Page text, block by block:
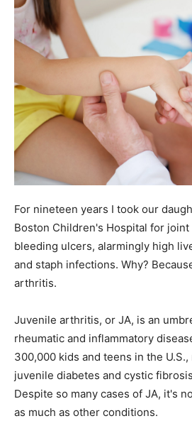
For nineteen years I took our
Boston Children's Hospital for
bleeding ulcers, alarmingly high
and staph infections. Why?
arthritis.
Juvenile arthritis, or JA, is an
rheumatic and inflammatory
300,000 kids and teens in the
juvenile diabetes and cystic
Despite so many cases of JA, it's
as much as other conditions.